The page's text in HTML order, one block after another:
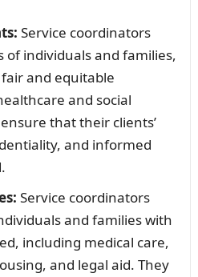
Service coordinators
individuals and families,
and equitable
and social
that their clients’
and informed
Service coordinators
and families with
including medical care,
and legal aid. They